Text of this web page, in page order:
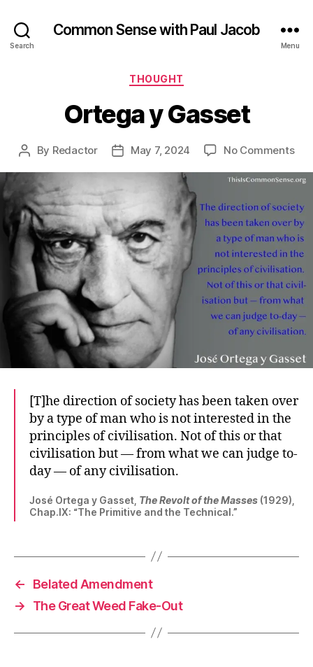
Search
Common Sense with Paul Jacob
Menu
Categories
THOUGHT
Ortega y Gasset
Post
By Redactor
PostMay 7, 2024 No Commentson
y
[T]he direction of society has been taken over
by a type of man who is not interested in the
principles of civilisation. Not of this or that
civilisation but — from what we can judge to-
day — of any civilisation.
José Ortega y Gasset, The Revolt of the Masses (1929),
Chap.IX: “The Primitive and the Technical.”
←
Belated Amendment
→
The Great Weed Fake-Out